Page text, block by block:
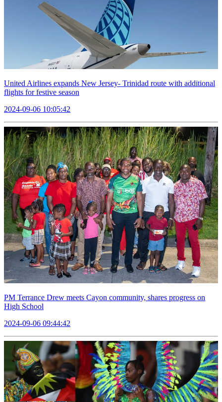
United Airlines expands New Jersey- Trinidad route with additional
flights for festive season
2024-09-06 10:05:42
PM Terrance Drew meets Cayon community, shares progress on
High School
2024-09-06 09:44:42